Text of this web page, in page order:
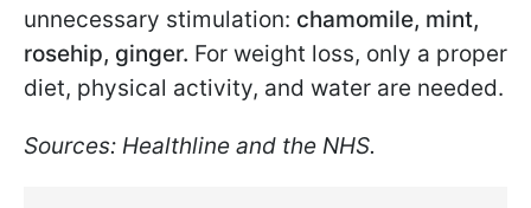
unnecessary stimulation: chamomile, mint,
rosehip, ginger. For weight loss, only a proper
diet, physical activity, and water are needed.
Sources: Healthline and the NHS.